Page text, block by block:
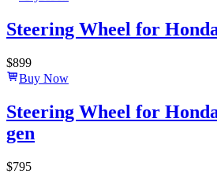
Steering Wheel for
$899
Buy Now
Steering Wheel for
gen
$795